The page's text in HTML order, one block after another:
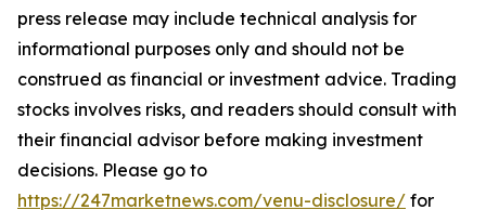
press release may include technical analysis for
informational purposes only and should not be
construed as financial or investment advice. Trading
stocks involves risks, and readers should consult with
their financial advisor before making investment
decisions. Please go to
https://247marketnews.com/venu-disclosure/ for